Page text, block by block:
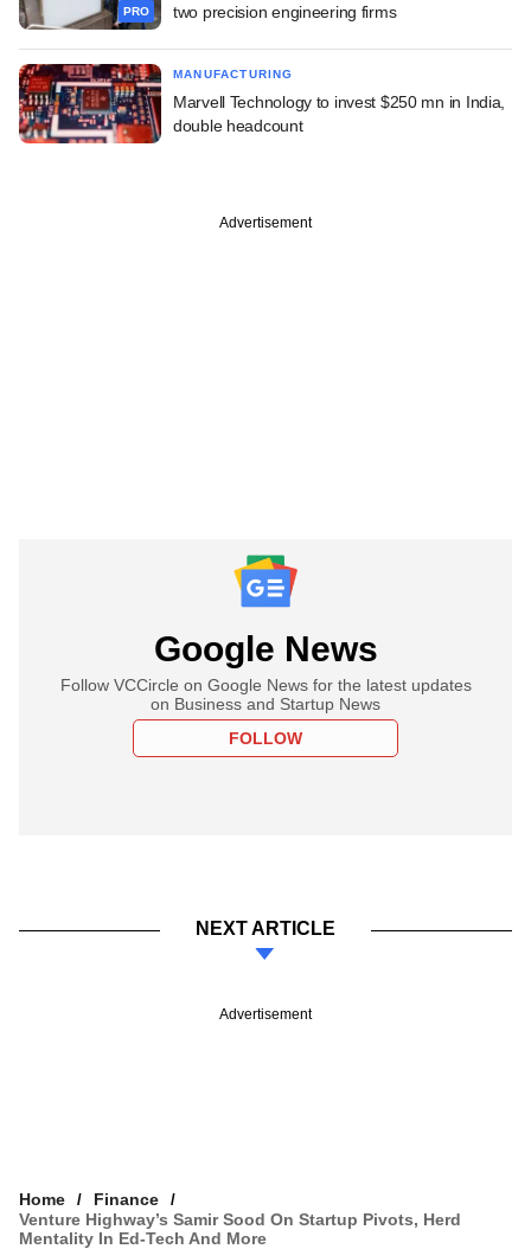
PRO
two precision engineering firms
MANUFACTURING
Marvell Technology to invest $250 mn in India,
double headcount
Advertisement
Google News
Follow VCCircle on Google News for the latest updates
on Business and Startup News
FOLLOW
NEXT ARTICLE
Advertisement
Home
Finance
Venture Highway’s Samir Sood On Startup Pivots, Herd
Mentality In Ed-Tech And More